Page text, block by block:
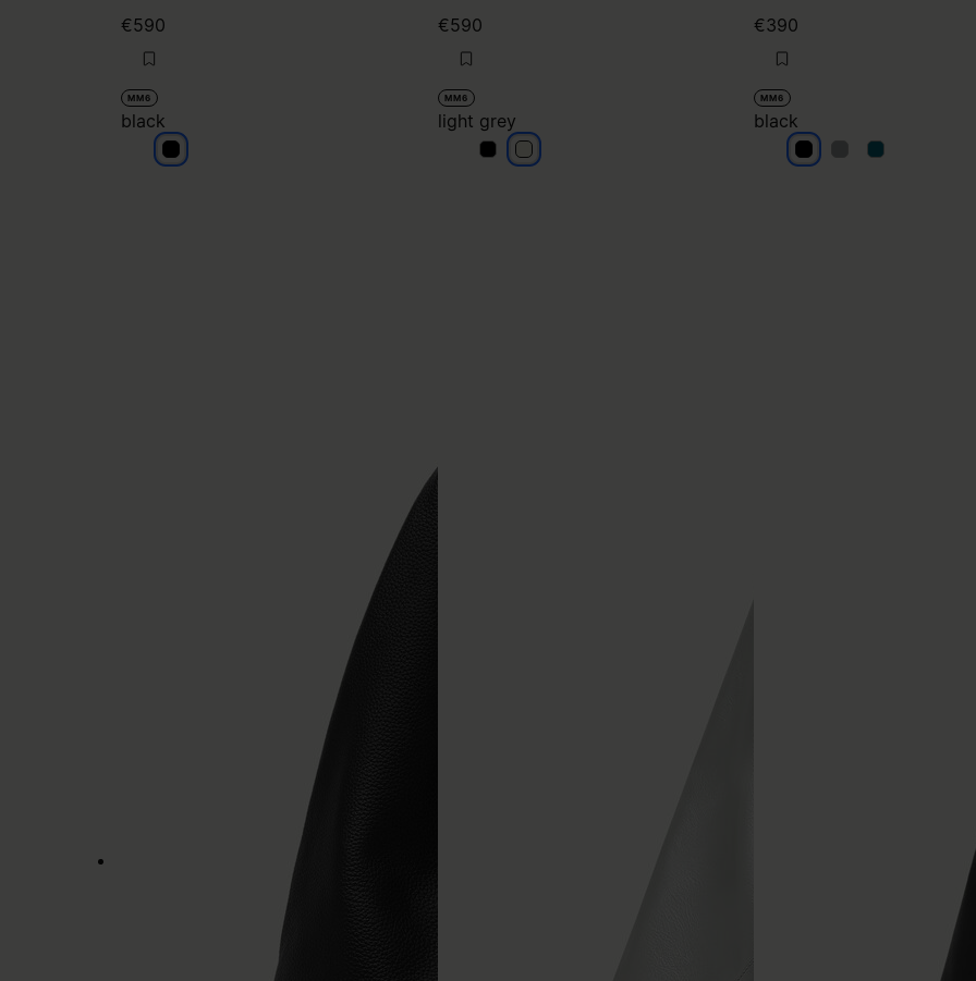
€590
MM6
black
black
€590
MM6
light grey
light greylight grey
€390
MM6
black
blackblackblack